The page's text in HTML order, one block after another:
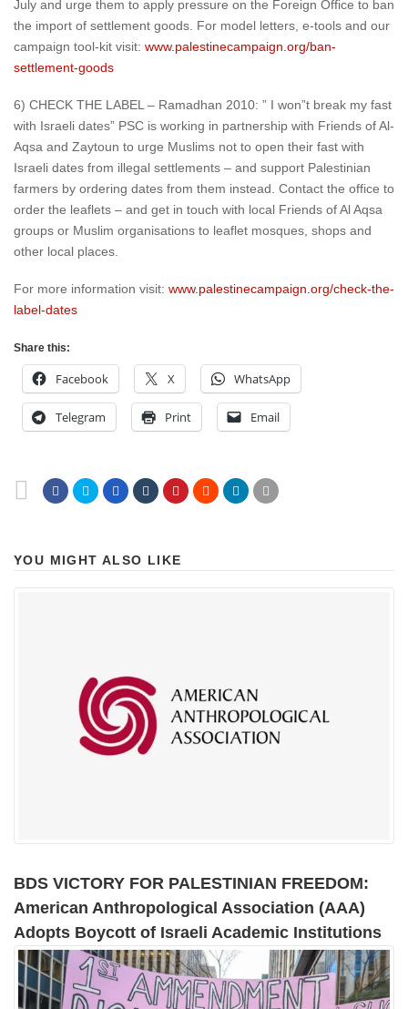
July and urge them to apply pressure on the Foreign Office to ban
the import of settlement goods. For model letters, e-tools and our
campaign tool-kit visit: www.palestinecampaign.org/ban-
settlement-goods
6) CHECK THE LABEL – Ramadhan 2010: ” I won”t break my fast
with Israeli dates” PSC is working in partnership with Friends of Al-
Aqsa and Zaytoun to urge Muslims not to open their fast with
Israeli dates from illegal settlements – and support Palestinian
farmers by ordering dates from them instead. Contact the office to
order the leaflets – and get in touch with local Friends of Al Aqsa
groups or Muslim organisations to leaflet mosques, shops and
other local places.
For more information visit: www.palestinecampaign.org/check-the-
label-dates
Share this:
Facebook X WhatsApp
Telegram Print Email
YOU MIGHT ALSO LIKE
BDS VICTORY FOR PALESTINIAN FREEDOM:
American Anthropological Association (AAA)
Adopts Boycott of Israeli Academic Institutions